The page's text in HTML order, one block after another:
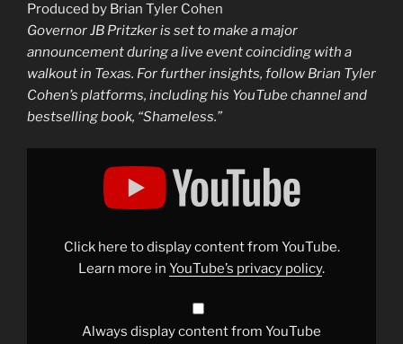
Produced by Brian Tyler Cohen
Governor JB Pritzker is set to make a major
announcement during a live event coinciding with a
walkout in Texas. For further insights, follow Brian Tyler
Cohen’s platforms, including his YouTube channel and
bestselling book, “Shameless.”
Display
walkout"Click here to display content from YouTube.
Learn more in YouTube’s privacy policy.
Always display content from YouTube